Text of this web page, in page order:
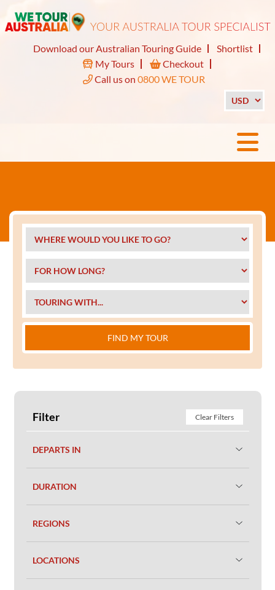
Download our Australian Touring Guide
Shortlist
My Tours
Checkout
Call us on 0800 WE TOUR
FIND MY TOUR
Filter Clear Filters
DEPARTS IN
DURATION
REGIONS
LOCATIONS